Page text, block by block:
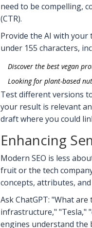
need to be compelling,
(CTR).
Provide the AI with
under 155 characters,
Discover the best vegan
Looking for plant-based
Test different versions
your result is relevant
draft where you could
Enhancing
Modern SEO is less
fruit or the tech
concepts, attributes, and
Ask ChatGPT: "What
infrastructure," "Tesla,"
engines understand the